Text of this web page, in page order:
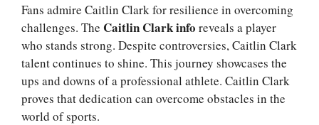
Fans admire Caitlin Clark for resilience in overcoming
challenges. The Caitlin Clark info reveals a player
who stands strong. Despite controversies, Caitlin Clark
talent continues to shine. This journey showcases the
ups and downs of a professional athlete. Caitlin Clark
proves that dedication can overcome obstacles in the
world of sports.